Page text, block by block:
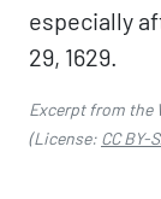
especially
29, 1629.
Excerpt from the
(License: CC BY-